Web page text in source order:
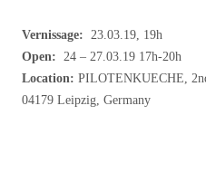
Vernissage:
23.03.19, 19h
Open:
24 – 27.03.19 17h-20h
Location: PILOTENKUECHE,
04179 Leipzig, Germany